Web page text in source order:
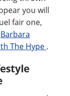
you will
fair one,
Barbara
The Hype .